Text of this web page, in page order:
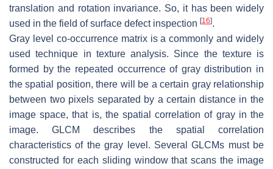
translation and rotation invariance. So, it has been widely
used in the field of surface defect inspection [16].
Gray level co-occurrence matrix is a commonly and widely
used technique in texture analysis. Since the texture is
formed by the repeated occurrence of gray distribution in
the spatial position, there will be a certain gray relationship
between two pixels separated by a certain distance in the
image space, that is, the spatial correlation of gray in the
image. GLCM describes the spatial correlation
characteristics of the gray level. Several GLCMs must be
constructed for each sliding window that scans the image